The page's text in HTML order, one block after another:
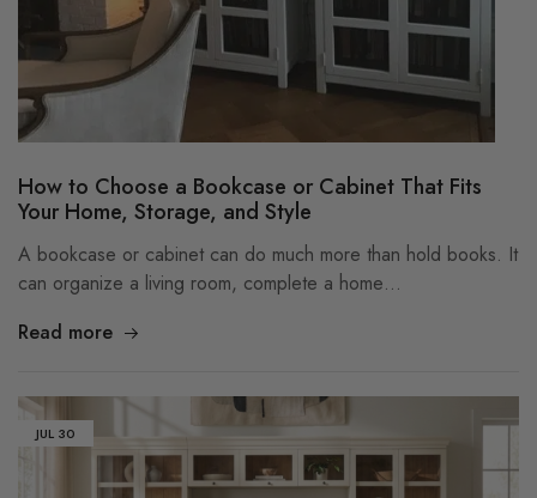
How to Choose a Bookcase or Cabinet That Fits
Your Home, Storage, and Style
A bookcase or cabinet can do much more than hold books. It
can organize a living room, complete a home…
Read more
JUL 30